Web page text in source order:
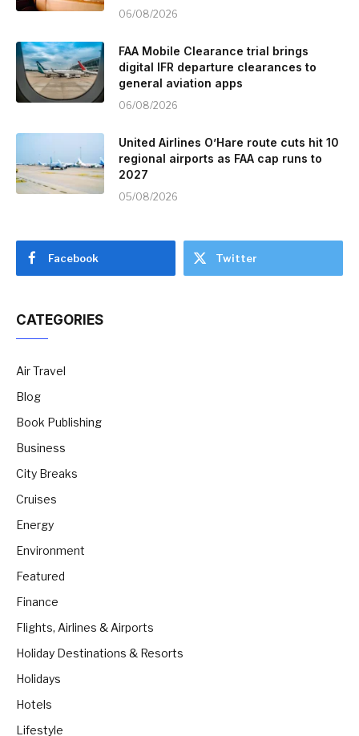
06/08/2026
FAA Mobile Clearance trial brings
digital IFR departure clearances to
general aviation apps
06/08/2026
United Airlines O’Hare route cuts hit 10
regional airports as FAA cap runs to
2027
05/08/2026
Facebook Twitter
CATEGORIES
Air Travel
Blog
Book Publishing
Business
City Breaks
Cruises
Energy
Environment
Featured
Finance
Flights, Airlines & Airports
Holiday Destinations & Resorts
Holidays
Hotels
Lifestyle